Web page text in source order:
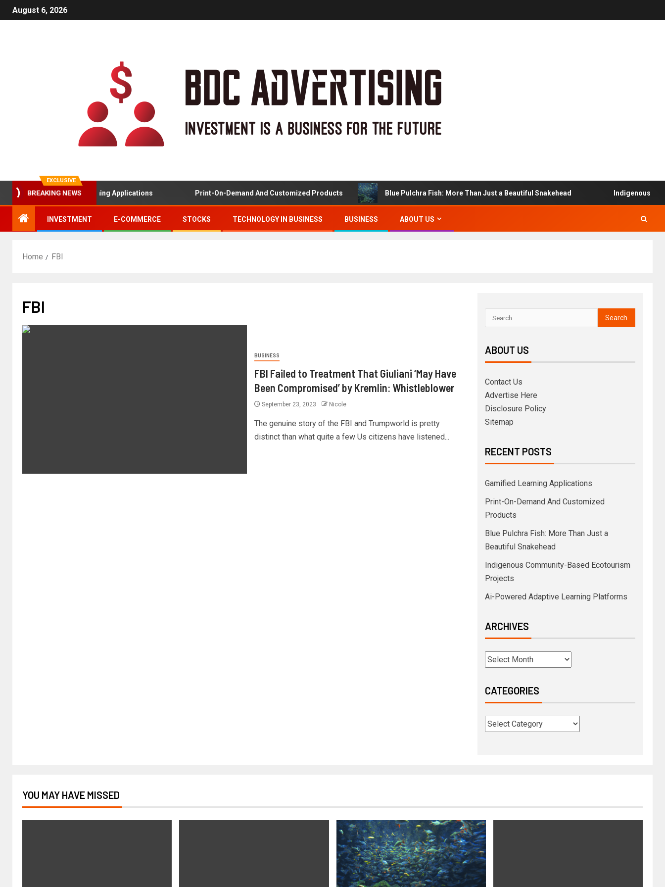
August 6, 2026
EXCLUSIVE
BREAKING NEWS
Gamified Learning Applications Print-On-Demand And Customized Products Blue Pulchra Fish: More Than Just a Beautiful Snakehead Indigenous
INVESTMENT E-COMMERCE STOCKS TECHNOLOGY IN BUSINESS BUSINESS ABOUT US
Home FBI
FBI
BUSINESS
FBI Failed to Treatment That Giuliani ‘May Have
Been Compromised’ by Kremlin: Whistleblower
September 23, 2023 Nicole
The genuine story of the FBI and Trumpworld is pretty
distinct than what quite a few Us citizens have listened...
ABOUT US
Contact Us
Advertise Here
Disclosure Policy
Sitemap
RECENT POSTS
Gamified Learning Applications
Print-On-Demand And Customized
Products
Blue Pulchra Fish: More Than Just a
Beautiful Snakehead
Indigenous Community-Based Ecotourism
Projects
Ai-Powered Adaptive Learning Platforms
ARCHIVES
CATEGORIES
YOU MAY HAVE MISSED